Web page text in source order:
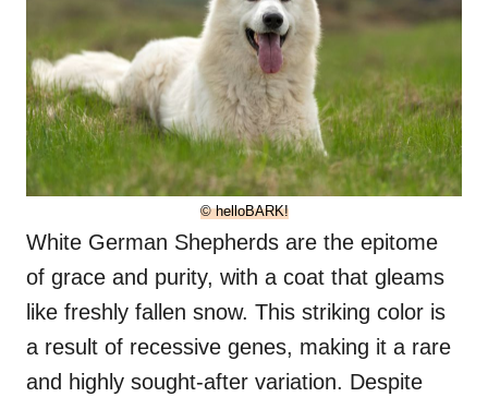
© helloBARK!
White German Shepherds are the epitome
of grace and purity, with a coat that gleams
like freshly fallen snow. This striking color is
a result of recessive genes, making it a rare
and highly sought-after variation. Despite